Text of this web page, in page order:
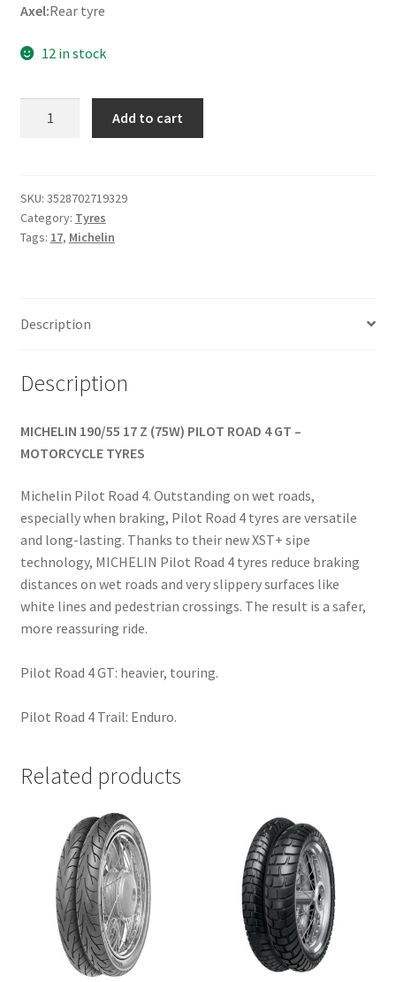
Axel:Rear tyre
12 in stock
GT
190/55
ZR
(rear)
Add to cart
SKU: 3528702719329
Category: Tyres
Tags: 17, Michelin
Description
Description
MICHELIN 190/55 17 Z (75W) PILOT ROAD 4 GT –
MOTORCYCLE TYRES
Michelin Pilot Road 4. Outstanding on wet roads,
especially when braking, Pilot Road 4 tyres are versatile
and long-lasting. Thanks to their new XST+ sipe
technology, MICHELIN Pilot Road 4 tyres reduce braking
distances on wet roads and very slippery surfaces like
white lines and pedestrian crossings. The result is a safer,
more reassuring ride.
Pilot Road 4 GT: heavier, touring.
Pilot Road 4 Trail: Enduro.
Related products